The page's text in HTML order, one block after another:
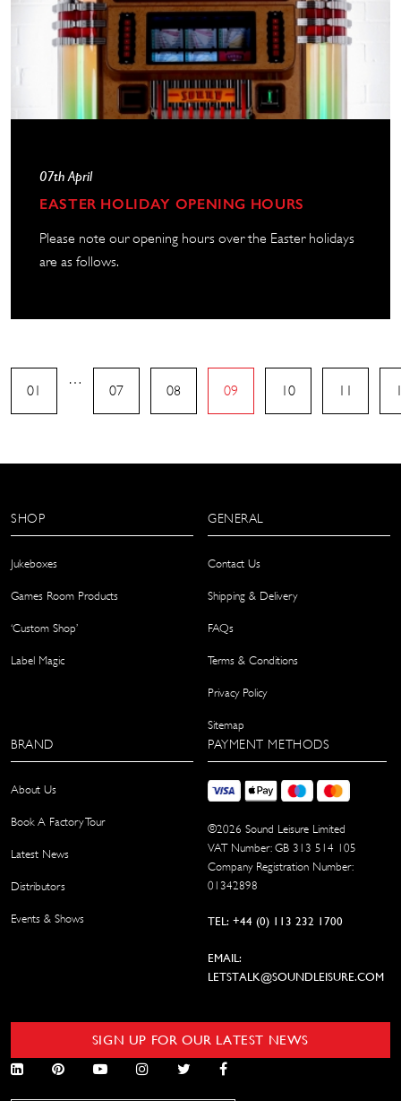
07th April
EASTER HOLIDAY OPENING HOURS
Please note our opening hours over the Easter holidays
are as follows.
01
…
07 08 09 10 11
SHOP
Jukeboxes
Games Room Products
‘Custom Shop’
Label Magic
GENERAL
Contact Us
Shipping & Delivery
FAQs
Terms & Conditions
Privacy Policy
Sitemap
BRAND
About Us
Book A Factory Tour
Latest News
Distributors
Events & Shows
PAYMENT METHODS
©2026 Sound Leisure Limited
VAT Number: GB 313 514 105
Company Registration Number:
01342898
TEL: +44 (0) 113 232 1700
EMAIL:
LETSTALK@SOUNDLEISURE.COM
SIGN UP FOR OUR LATEST NEWS